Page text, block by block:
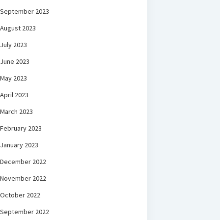
September 2023
August 2023
July 2023
June 2023
May 2023
April 2023
March 2023
February 2023
January 2023
December 2022
November 2022
October 2022
September 2022